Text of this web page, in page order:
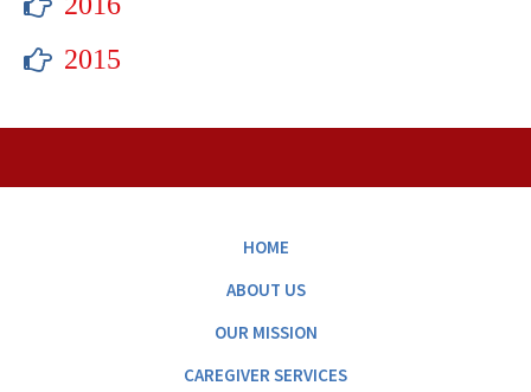
2015
HOME
ABOUT US
OUR MISSION
CAREGIVER SERVICES